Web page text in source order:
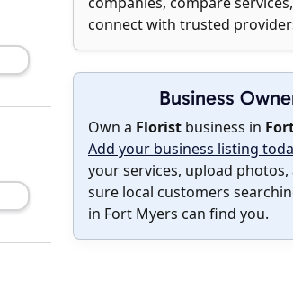
connect with trusted
Business
Own a Florist business in
Add your business listing
your services, upload photos,
sure local customers
in Fort Myers can find you.